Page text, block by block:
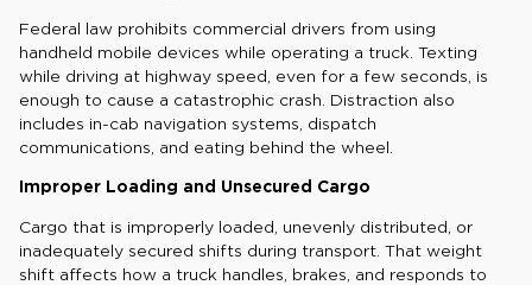
Federal law prohibits commercial drivers from using
handheld mobile devices while operating a truck. Texting
while driving at highway speed, even for a few seconds, is
enough to cause a catastrophic crash. Distraction also
includes in-cab navigation systems, dispatch
communications, and eating behind the wheel.
Improper Loading and Unsecured Cargo
Cargo that is improperly loaded, unevenly distributed, or
inadequately secured shifts during transport. That weight
shift affects how a truck handles, brakes, and responds to